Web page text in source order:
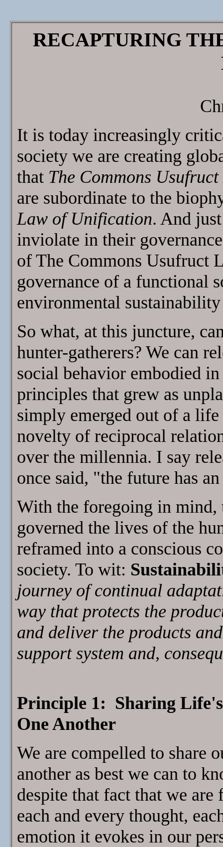
RECAPTURING
It is today increasingly
society we are creating
that The Commons
are subordinate to the
Law of Unification. And
inviolate in their
of The Commons Usufruct
governance of a functional
environmental
So what, at this juncture,
hunter-gatherers? We can
social behavior embodied
principles that grew as
simply emerged out of a
novelty of reciprocal
over the millennia. I say
once said, "the future has
With the foregoing in mind,
governed the lives of the
reframed into a conscious
society. To wit:
journey of continual
way that protects the
and deliver the products
support system and,
Principle 1: Sharing Life's
One Another
We are compelled to share
another as best we can to
despite that fact that we
each and every thought,
emotion it evokes in our